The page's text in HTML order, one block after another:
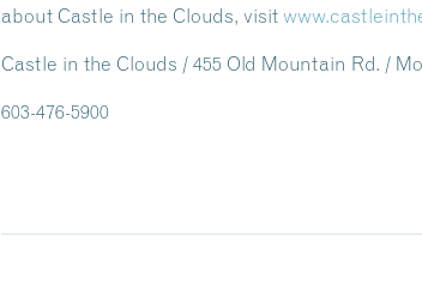
about Castle in the Clouds, visit
Castle in the Clouds / 455 Old Mountain Rd. /
603-476-5900